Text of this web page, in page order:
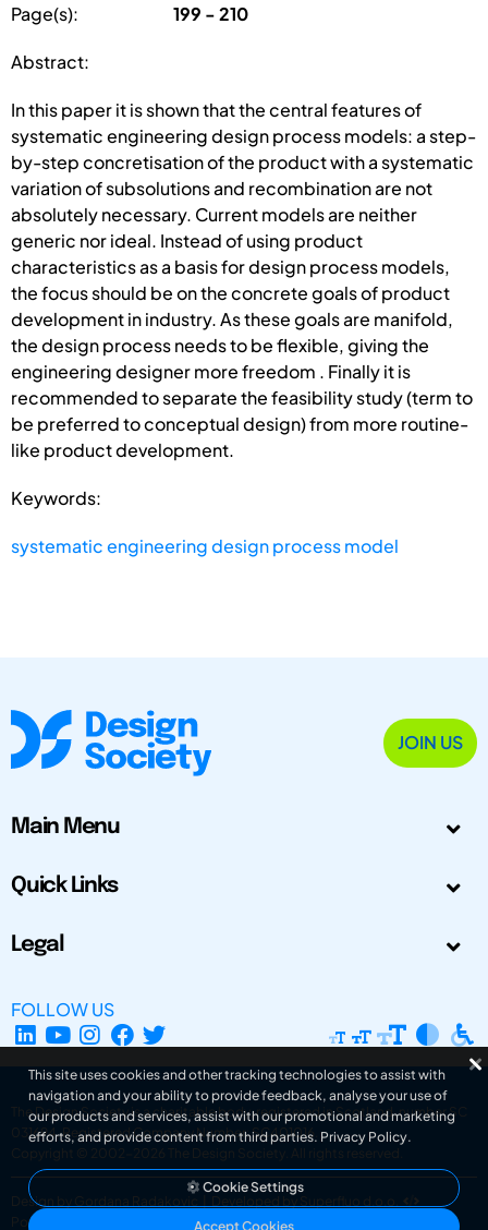
Page(s): 199 - 210
Abstract:
In this paper it is shown that the central features of
systematic engineering design process models: a step-
by-step concretisation of the product with a systematic
variation of subsolutions and recombination are not
absolutely necessary. Current models are neither
generic nor ideal. Instead of using product
characteristics as a basis for design process models,
the focus should be on the concrete goals of product
development in industry. As these goals are manifold,
the design process needs to be flexible, giving the
engineering designer more freedom . Finally it is
recommended to separate the feasibility study (term to
be preferred to conceptual design) from more routine-
like product development.
Keywords:
systematic engineering design process model
JOIN US
Main Menu
Quick Links
Legal
FOLLOW US
The Design Society is a charitable body, registered in Scotland, number SC
031694. Registered Company Number: SC401016.
Copyright © 2002-2026
The Design Society . All rights reserved.
Design by Gordana Radakovic
Developed by Superfluo d.o.o.
Powered by Superfluo CMF
This site uses cookies and other tracking technologies to assist with
navigation and your ability to provide feedback, analyse your use of
our products and services, assist with our promotional and marketing
efforts, and provide content from third parties. Privacy Policy.
Cookie Settings
Accept Cookies